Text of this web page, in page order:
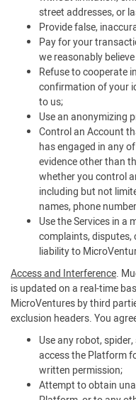
street addresses, or
Provide false,
Pay for your
we reasonably
Refuse to cooperate
confirmation of your
to us;
Use an anonymizing
Control an Account
has engaged in any
evidence other than
whether you control
including but not
names, phone
Use the Services in a
complaints, disputes,
liability to
Access and Interference.
is updated on a real-time
MicroVentures by third
exclusion headers. You
Use any robot,
access the Platform
written permission;
Attempt to obtain